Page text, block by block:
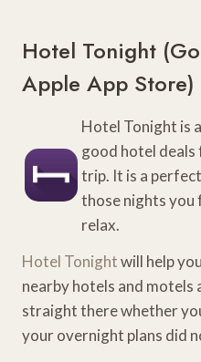
Hotel Tonight (
Apple App Store)
Hotel Tonight is
good hotel
trip. It is a
those nights you
relax.
Hotel Tonightwill help
nearby hotels and motels
straight there whether
your overnight plans did